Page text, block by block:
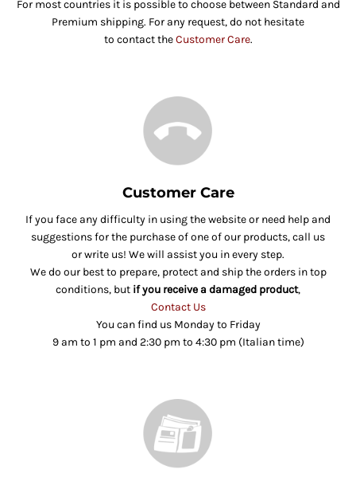
For most countries it is possible to choose between Standard and
Premium shipping. For any request, do not hesitate
to contact theCustomer Care.
Customer Care
If you face any difficulty in using the website or need help and
suggestions for the purchase of one of our products, call us
or write us! We will assist you in every step.
We do our best to prepare, protect and ship the orders in top
conditions, but if you receive a damaged product,
Contact Us
You can find us Monday to Friday
9 am to 1 pm and 2:30 pm to 4:30 pm (Italian time)